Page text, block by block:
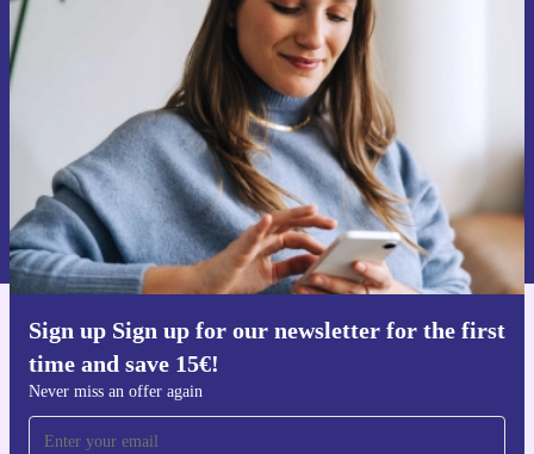
Sign up Sign up for our newsletter for the first
time and save 15€!
Never miss an offer again
time and save 15€!
Never miss an offer again.
Request voucher
Information about the use of personal data can be found in our
Privacy policy .
Get the refurbed app
For iOS and Android